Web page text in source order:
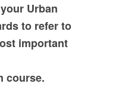
Urban
to refer to
important
course.